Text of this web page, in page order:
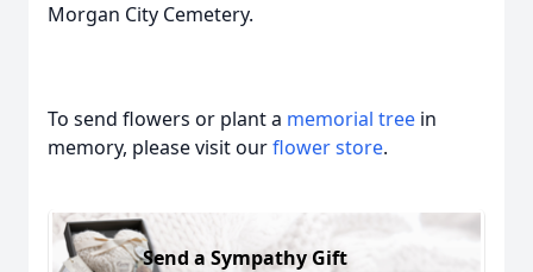
Morgan City Cemetery.
To send flowers or plant a memorial tree in
memory, please visit ourflower store.
Send a Sympathy Gift